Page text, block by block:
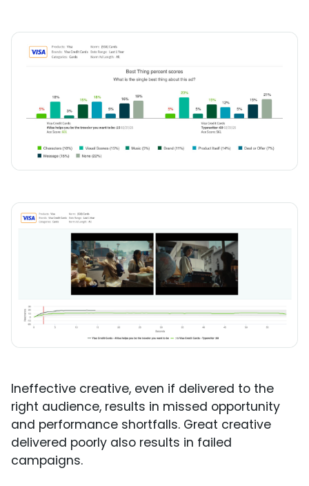
Ineffective creative, even if delivered to the
right audience, results in missed opportunity
and performance shortfalls. Great creative
delivered poorly also results in failed
campaigns.